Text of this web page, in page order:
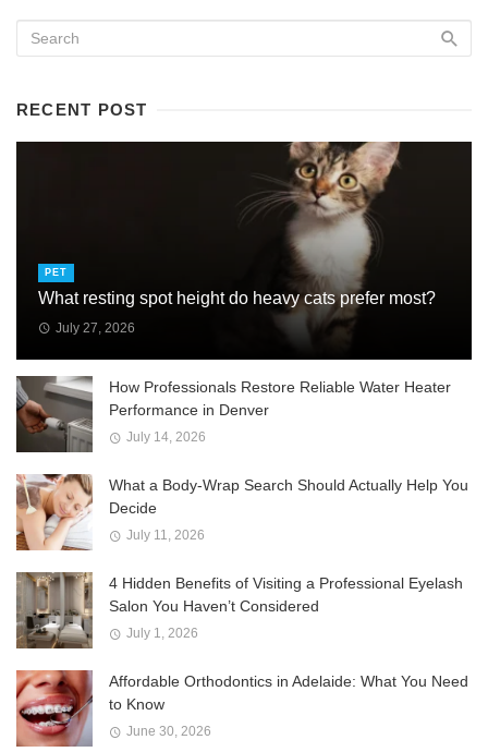
RECENT POST
PET
What resting spot height do heavy cats prefer most?
July 27, 2026
How Professionals Restore Reliable Water Heater
Performance in Denver
July 14, 2026
What a Body-Wrap Search Should Actually Help You
Decide
July 11, 2026
4 Hidden Benefits of Visiting a Professional Eyelash
Salon You Haven’t Considered
July 1, 2026
Affordable Orthodontics in Adelaide: What You Need
to Know
June 30, 2026